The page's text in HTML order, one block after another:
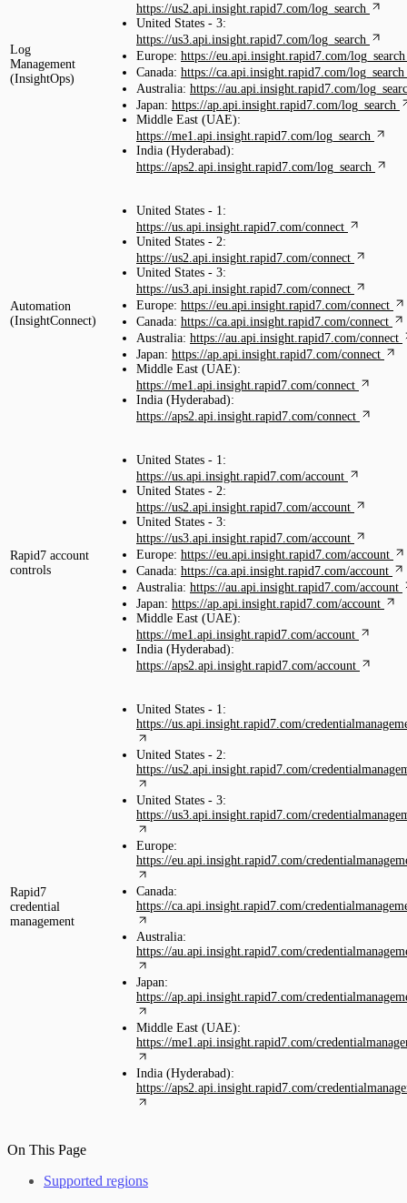
Log
Management
(InsightOps)
https://us2.api.insight.rapid7.com/log_search
United States - 3:
https://us3.api.insight.rapid7.com/log_search
Europe: https://eu.api.insight.rapid7.com/log_search
Canada: https://ca.api.insight.rapid7.com/log_search
Australia: https://au.api.insight.rapid7.com/
Japan: https://ap.api.insight.rapid7.com/log_search
Middle East (UAE):
https://me1.api.insight.rapid7.com/log_search
India (Hyderabad):
https://aps2.api.insight.rapid7.com/log_search
Automation
(InsightConnect)
United States - 1:
https://us.api.insight.rapid7.com/connect
United States - 2:
https://us2.api.insight.rapid7.com/connect
United States - 3:
https://us3.api.insight.rapid7.com/connect
Europe: https://eu.api.insight.rapid7.com/connect
Canada: https://ca.api.insight.rapid7.com/connect
Australia: https://au.api.insight.rapid7.com/connect
Japan: https://ap.api.insight.rapid7.com/connect
Middle East (UAE):
https://me1.api.insight.rapid7.com/connect
India (Hyderabad):
https://aps2.api.insight.rapid7.com/connect
Rapid7 account
controls
United States - 1:
https://us.api.insight.rapid7.com/account
United States - 2:
https://us2.api.insight.rapid7.com/account
United States - 3:
https://us3.api.insight.rapid7.com/account
Europe: https://eu.api.insight.rapid7.com/account
Canada: https://ca.api.insight.rapid7.com/account
Australia: https://au.api.insight.rapid7.com/account
Japan: https://ap.api.insight.rapid7.com/account
Middle East (UAE):
https://me1.api.insight.rapid7.com/account
India (Hyderabad):
https://aps2.api.insight.rapid7.com/account
Rapid7
credential
management
United States - 1:
https://us.api.insight.rapid7.com/
United States - 2:
https://us2.api.insight.rapid7.com/
United States - 3:
https://us3.api.insight.rapid7.com/
Europe:
https://eu.api.insight.rapid7.com/
Canada:
https://ca.api.insight.rapid7.com/
Australia:
https://au.api.insight.rapid7.com/
Japan:
https://ap.api.insight.rapid7.com/
Middle East (UAE):
https://me1.api.insight.rapid7.com/
India (Hyderabad):
https://aps2.api.insight.rapid7.com/
On This Page
Supported regions